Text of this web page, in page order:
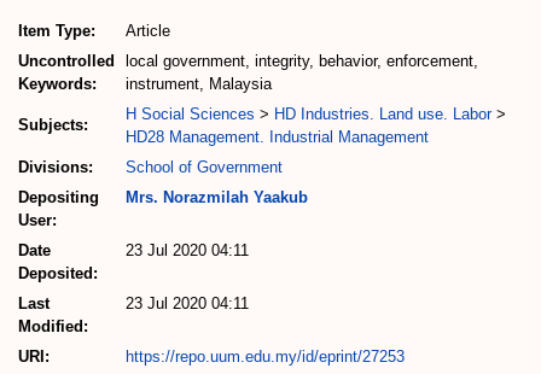
Item Type:
Article
Uncontrolled
Keywords:
local government, integrity, behavior, enforcement,
instrument, Malaysia
Subjects:
H Social Sciences > HD Industries. Land use. Labor>
HD28 Management. Industrial Management
Divisions:
School of Government
Depositing
User:
Mrs. Norazmilah Yaakub
Date
Deposited:
23 Jul 2020 04:11
Last
Modified:
23 Jul 2020 04:11
URI: https://repo.uum.edu.my/id/eprint/27253